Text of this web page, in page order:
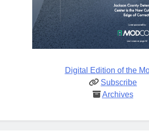
Digital Edition of the
Subscribe
Archives